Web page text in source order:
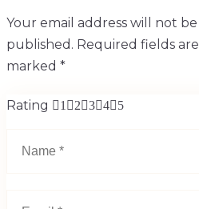
Your email address will not be
published. Required fields are
marked *
Rating 1 2 3 4 5